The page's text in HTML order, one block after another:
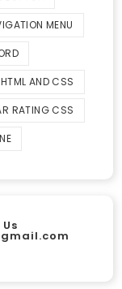
MENU
AND CSS
RATING CSS